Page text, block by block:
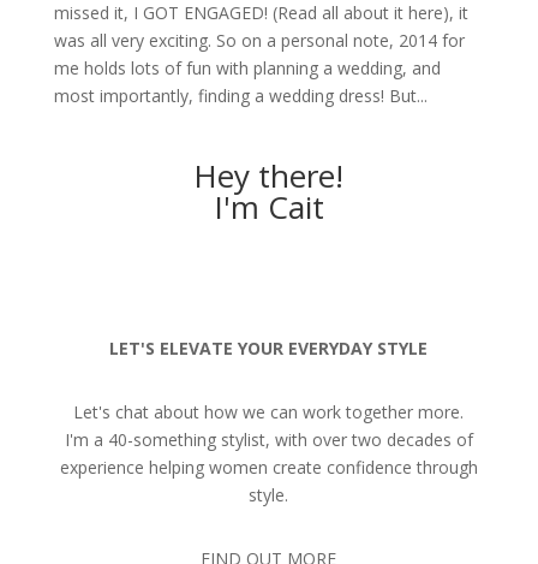
missed it, I GOT ENGAGED! (Read all about it here), it
was all very exciting. So on a personal note, 2014 for
me holds lots of fun with planning a wedding, and
most importantly, finding a wedding dress! But...
Hey there!
I'm Cait
LET'S ELEVATE YOUR EVERYDAY STYLE
Let's chat about how we can work together more.
I'm a 40-something stylist, with over two decades of
experience helping women create confidence through
style.
FIND OUT MORE